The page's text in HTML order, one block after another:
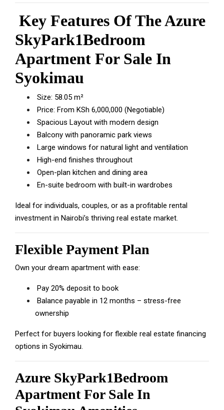
Key Features Of The Azure
SkyPark1Bedroom
Apartment For Sale In
Syokimau
Size: 58.05 m²
Price: From KSh 6,000,000 (Negotiable)
Spacious Layout with modern design
Balcony with panoramic park views
Large windows for natural light and ventilation
High-end finishes throughout
Open-plan kitchen and dining area
En-suite bedroom with built-in wardrobes
Ideal for individuals, couples, or as a profitable rental
investment in Nairobi’s thriving real estate market.
Flexible Payment Plan
Own your dream apartment with ease:
Pay 20% deposit to book
Balance payable in 12 months – stress-free
ownership
Perfect for buyers looking for flexible real estate financing
options in Syokimau.
Azure SkyPark1Bedroom
Apartment For Sale In